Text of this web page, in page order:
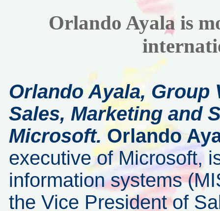
Orlando Ayala is
Orlando Ayala, Group
Sales, Marketing and
Microsoft.Orlando
executive of Microsoft,
information systems
the Vice President of